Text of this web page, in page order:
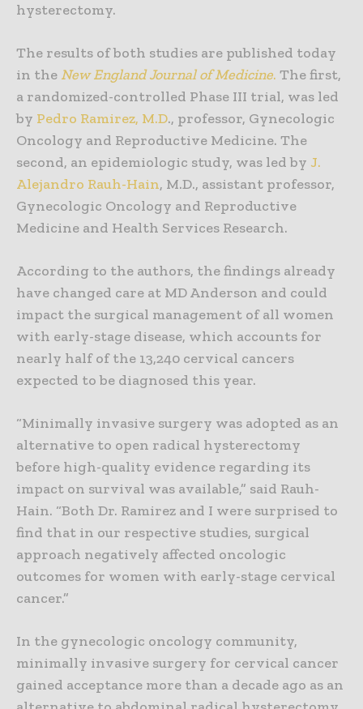
hysterectomy.
The results of both studies are published today
in the New England Journal of Medicine. The first,
a randomized-controlled Phase III trial, was led
by Pedro Ramirez, M.D., professor, Gynecologic
Oncology and Reproductive Medicine. The
second, an epidemiologic study, was led by J.
Alejandro Rauh-Hain, M.D., assistant professor,
Gynecologic Oncology and Reproductive
Medicine and Health Services Research.
According to the authors, the findings already
have changed care at MD Anderson and could
impact the surgical management of all women
with early-stage disease, which accounts for
nearly half of the 13,240 cervical cancers
expected to be diagnosed this year.
“Minimally invasive surgery was adopted as an
alternative to open radical hysterectomy
before high-quality evidence regarding its
impact on survival was available,” said Rauh-
Hain. “Both Dr. Ramirez and I were surprised to
find that in our respective studies, surgical
approach negatively affected oncologic
outcomes for women with early-stage cervical
cancer.”
In the gynecologic oncology community,
minimally invasive surgery for cervical cancer
gained acceptance more than a decade ago as an